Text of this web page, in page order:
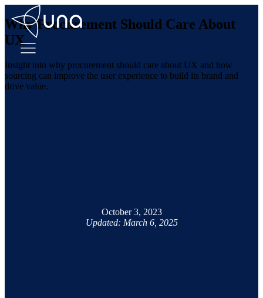
Why Procurement Should Care About
UX
Insight into why procurement should care about UX and how
sourcing can improve the user experience to build its brand and
drive value.
October 3, 2023
Updated: March 6, 2025